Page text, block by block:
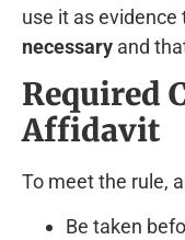
use it as evidence
necessary and
Required
Affidavit
To meet the rule,
Be taken